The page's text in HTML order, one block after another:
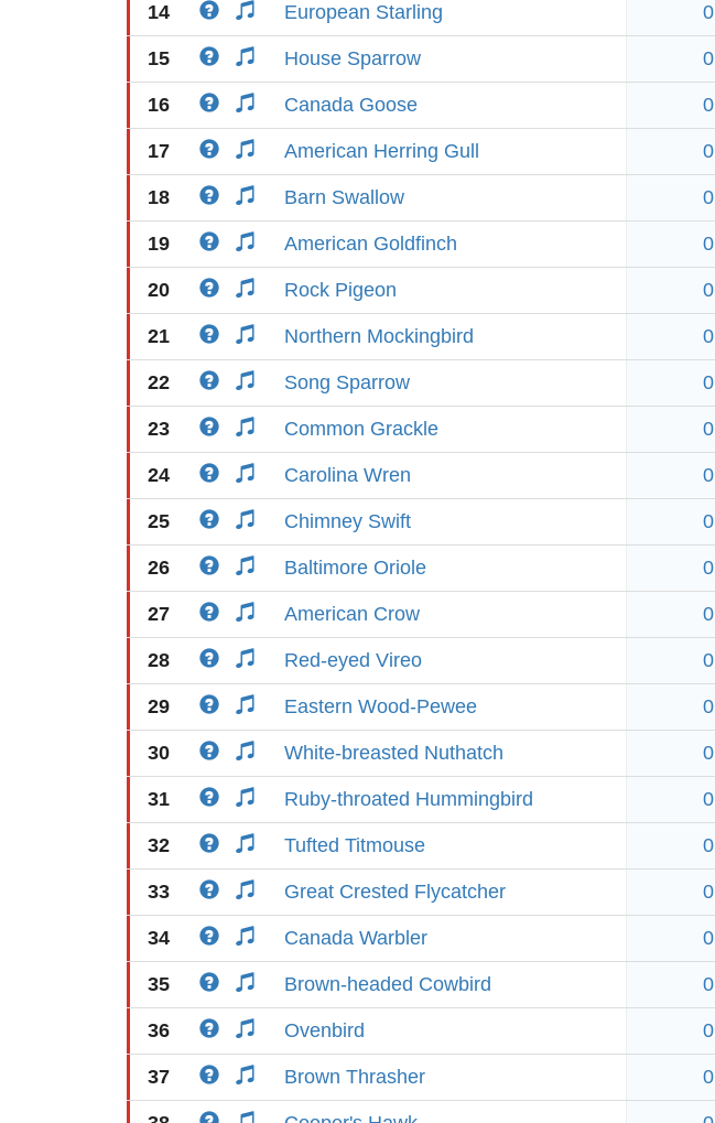
14 European Starling 0
15 House Sparrow 0
16 Canada Goose 0
17 American Herring Gull 0
18 Barn Swallow 0
19 American Goldfinch 0
20 Rock Pigeon 0
21 Northern Mockingbird 0
22 Song Sparrow 0
23 Common Grackle 0
24 Carolina Wren 0
25 Chimney Swift 0
26 Baltimore Oriole 0
27 American Crow 0
28 Red-eyed Vireo 0
29 Eastern Wood-Pewee 0
30 White-breasted Nuthatch 0
31 Ruby-throated Hummingbird 0
32 Tufted Titmouse 0
33 Great Crested Flycatcher 0
34 Canada Warbler 0
35 Brown-headed Cowbird 0
36 Ovenbird 0
37 Brown Thrasher 0